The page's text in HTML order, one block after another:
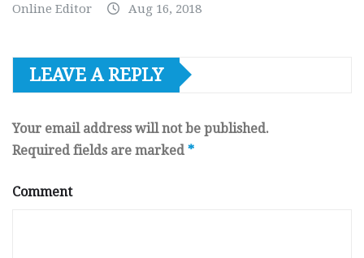
Online Editor Aug 16, 2018
LEAVE A REPLY
Your email address will not be published.
Required fields are marked *
Comment